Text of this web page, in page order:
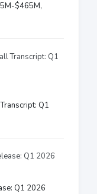
$465M,
Q1
Q1 2026